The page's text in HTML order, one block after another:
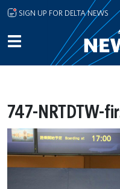
Skip to main content
SIGN UP FOR DELTA NEWS
747-NRTDTW-